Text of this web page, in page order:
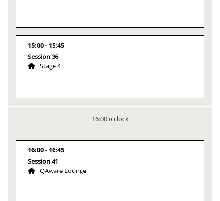
15:00
15:45
Session 36
Stage 4
16:00 o'clock
16:00
16:45
Session 41
QAware Lounge